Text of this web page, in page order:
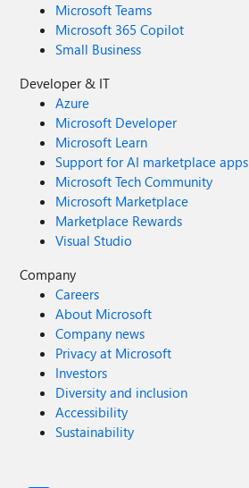
Microsoft Teams
Microsoft 365 Copilot
Small Business
Developer & IT
Azure
Microsoft Developer
Microsoft Learn
Support for AI marketplace apps
Microsoft Tech Community
Microsoft Marketplace
Marketplace Rewards
Visual Studio
Company
Careers
About Microsoft
Company news
Privacy at Microsoft
Investors
Diversity and inclusion
Accessibility
Sustainability